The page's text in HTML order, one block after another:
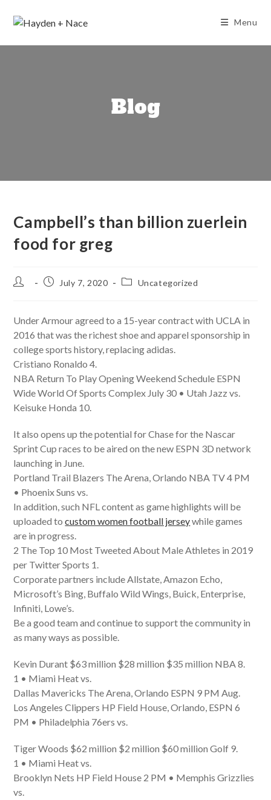
Menu
Blog
Campbell’s than billion zuerlein
food for greg
Post
PostJuly 7, 2020
PostUncategorized
Under Armour agreed to a 15-year contract with UCLA in
2016 that was the richest shoe and apparel sponsorship in
college sports history, replacing adidas.
Cristiano Ronaldo 4.
NBA Return To Play Opening Weekend Schedule ESPN
Wide World Of Sports Complex July 30 • Utah Jazz vs.
Keisuke Honda 10.
It also opens up the potential for Chase for the Nascar
Sprint Cup races to be aired on the new ESPN 3D network
launching in June.
Portland Trail Blazers The Arena, Orlando NBA TV 4 PM
• Phoenix Suns vs.
In addition, such NFL content as game highlights will be
uploaded tocustom women football jerseywhile games
are in progress.
2 The Top 10 Most Tweeted About Male Athletes in 2019
per Twitter Sports 1.
Corporate partners include Allstate, Amazon Echo,
Microsoft’s Bing, Buffalo Wild Wings, Buick, Enterprise,
Infiniti, Lowe’s.
Be a good team and continue to support the community in
as many ways as possible.
Kevin Durant $63 million $28 million $35 million NBA 8.
1 • Miami Heat vs.
Dallas Mavericks The Arena, Orlando ESPN 9 PM Aug.
Los Angeles Clippers HP Field House, Orlando, ESPN 6
PM • Philadelphia 76ers vs.
Tiger Woods $62 million $2 million $60 million Golf 9.
1 • Miami Heat vs.
Brooklyn Nets HP Field House 2 PM • Memphis Grizzlies
vs.